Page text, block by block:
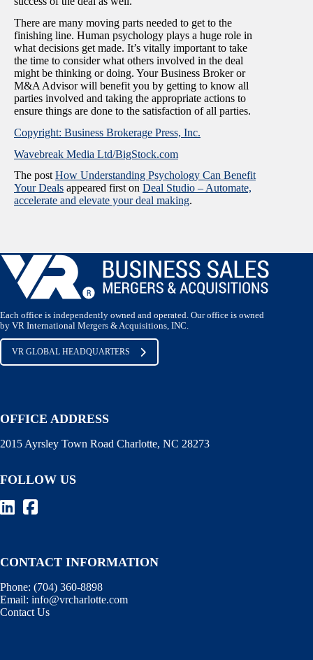
There are many moving parts needed to get to the
finishing line. Human psychology plays a huge role in
what decisions get made. It’s vitally important to take
the time to consider what others involved in the deal
might be thinking or doing. Your Business Broker or
M&A Advisor will benefit you by getting to know all
parties involved and taking the appropriate actions to
ensure things are done to the satisfaction of all parties.
Copyright: Business Brokerage Press, Inc.
Wavebreak Media Ltd/BigStock.com
The post How Understanding Psychology Can Benefit
Your Deals appeared first on Deal Studio – Automate,
accelerate and elevate your deal making.
Each office is independently owned and operated. Our office is owned
by VR International Mergers & Acquisitions, INC.
VR GLOBAL HEADQUARTERS
OFFICE ADDRESS
2015 Ayrsley Town Road Charlotte, NC 28273
FOLLOW US
CONTACT INFORMATION
Phone: (704) 360-8898
Email: info@vrcharlotte.com
Contact Us